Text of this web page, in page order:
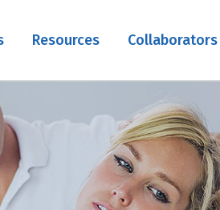
Resources Collaborators